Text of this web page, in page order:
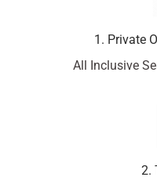
1. Private
All Inclusive
2.